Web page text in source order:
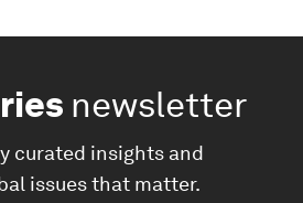
newsletter
curated insights and
issues that matter.